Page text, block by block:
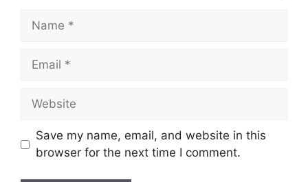
Name
Email
Website
Save my name, email, and website in this
browser for the next time I comment.